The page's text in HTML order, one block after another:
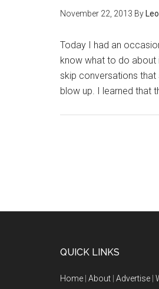
November 22, 2013 By
Today I had an
know what to do about
skip conversations that
blow up. I learned that
QUICK LINKS
Home About Advertise